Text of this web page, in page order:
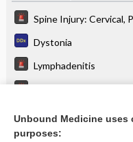
Spine Injury: Cervical,
Dystonia
Lymphadenitis
Catatonia or stiffness
Unbound Medicine
purposes: